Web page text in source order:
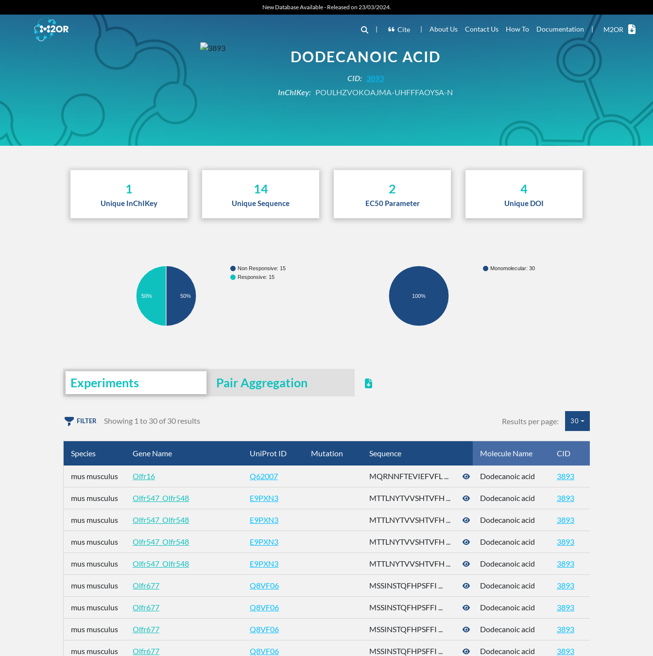
New Database Available - Released on 23/03/2024.
| Cite | About Us Contact Us How To Documentation | M2OR
DODECANOIC ACID
CID: 3893
InChIKey: POULHZVOKOAJMA-UHFFFAOYSA-N
1
Unique InChIKey
14
Unique Sequence
2
EC50 Parameter
4
Unique DOI
Non Responsive: 15
Responsive: 15
50% 50%
Monomolecular: 30
100%
Experiments Pair Aggregation
FILTER Showing 1 to 30 of 30 results Results per page: 30
Species Gene Name UniProt ID Mutation Sequence Molecule Name CID
mus musculus Olfr16 Q62007 MQRNNFTEVIEFVFL ... Dodecanoic acid 3893
mus musculus Olfr547_Olfr548 E9PXN3 MTTLNYTVVSHTVFH ... Dodecanoic acid 3893
mus musculus Olfr547_Olfr548 E9PXN3 MTTLNYTVVSHTVFH ... Dodecanoic acid 3893
mus musculus Olfr547_Olfr548 E9PXN3 MTTLNYTVVSHTVFH ... Dodecanoic acid 3893
mus musculus Olfr547_Olfr548 E9PXN3 MTTLNYTVVSHTVFH ... Dodecanoic acid 3893
mus musculus Olfr677 Q8VF06 MSSINSTQFHPSFFI ... Dodecanoic acid 3893
mus musculus Olfr677 Q8VF06 MSSINSTQFHPSFFI ... Dodecanoic acid 3893
mus musculus Olfr677 Q8VF06 MSSINSTQFHPSFFI ... Dodecanoic acid 3893
mus musculus Olfr677 Q8VF06 MSSINSTQFHPSFFI ... Dodecanoic acid 3893